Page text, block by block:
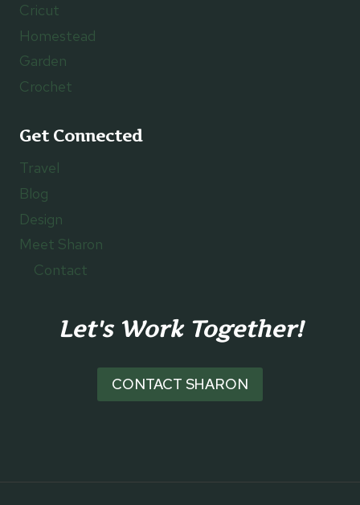
Cricut
Homestead
Garden
Crochet
Get Connected
Travel
Blog
Design
Meet Sharon
Contact
Let's Work Together!
CONTACT SHARON